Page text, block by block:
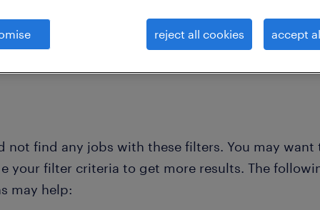
not find any jobs with these filters. You may want
your filter criteria to get more results. The
may help:
reject all cookies accept